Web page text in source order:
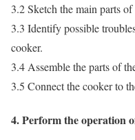
3.2 Sketch the main parts
3.3 Identify possible
cooker.
3.4 Assemble the parts of
3.5 Connect the cooker to
4. Perform the operation